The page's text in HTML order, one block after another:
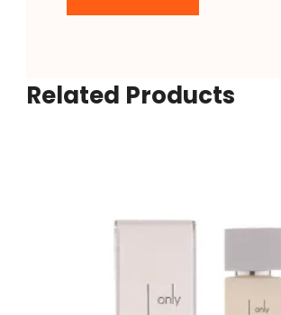
Related Products